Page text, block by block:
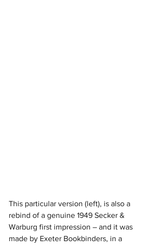
This particular version (left), is also a
rebind of a genuine 1949 Secker &
Warburg first impression – and it was
made by Exeter Bookbinders, in a